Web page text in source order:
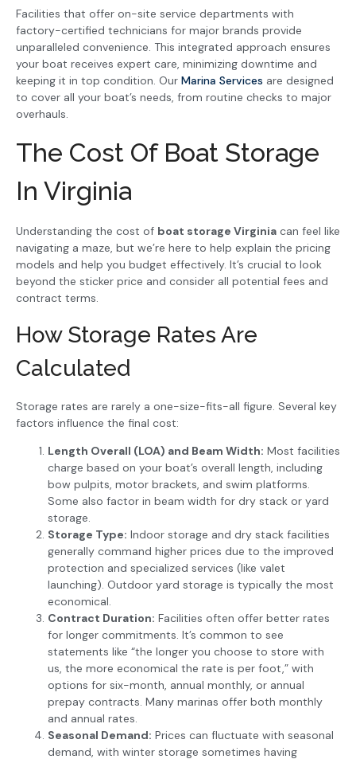
Facilities that offer on-site service departments with
factory-certified technicians for major brands provide
unparalleled convenience. This integrated approach ensures
your boat receives expert care, minimizing downtime and
keeping it in top condition. Our Marina Services are designed
to cover all your boat’s needs, from routine checks to major
overhauls.
The Cost Of Boat Storage
In Virginia
Understanding the cost of boat storage Virginia can feel like
navigating a maze, but we’re here to help explain the pricing
models and help you budget effectively. It’s crucial to look
beyond the sticker price and consider all potential fees and
contract terms.
How Storage Rates Are
Calculated
Storage rates are rarely a one-size-fits-all figure. Several key
factors influence the final cost:
Length Overall (LOA) and Beam Width: Most facilities
charge based on your boat’s overall length, including
bow pulpits, motor brackets, and swim platforms.
Some also factor in beam width for dry stack or yard
storage.
Storage Type: Indoor storage and dry stack facilities
generally command higher prices due to the improved
protection and specialized services (like valet
launching). Outdoor yard storage is typically the most
economical.
Contract Duration: Facilities often offer better rates
for longer commitments. It’s common to see
statements like “the longer you choose to store with
us, the more economical the rate is per foot,” with
options for six-month, annual monthly, or annual
prepay contracts. Many marinas offer both monthly
and annual rates.
Seasonal Demand: Prices can fluctuate with seasonal
demand, with winter storage sometimes having